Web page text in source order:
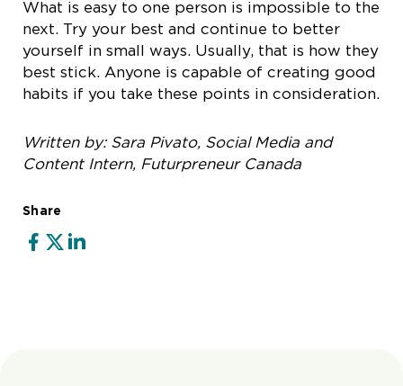
What is easy to one person is impossible to the
next. Try your best and continue to better
yourself in small ways. Usually, that is how they
best stick. Anyone is capable of creating good
habits if you take these points in consideration.
Written by: Sara Pivato, Social Media and
Content Intern, Futurpreneur Canada
Share